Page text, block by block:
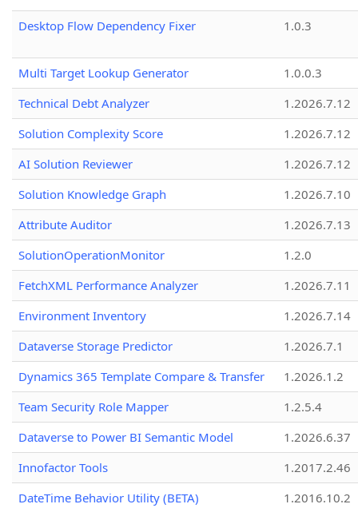
Desktop Flow Dependency Fixer 1.0.3
Multi Target Lookup Generator
1.0.0.3
Technical Debt Analyzer
1.2026.7.12
Solution Complexity Score
1.2026.7.12
AI Solution Reviewer
1.2026.7.12
Solution Knowledge Graph
1.2026.7.10
Attribute Auditor
1.2026.7.13
SolutionOperationMonitor
1.2.0
FetchXML Performance Analyzer
1.2026.7.11
Environment Inventory
1.2026.7.14
Dataverse Storage Predictor
1.2026.7.1
Dynamics 365 Template Compare & Transfer
1.2026.1.2
Team Security Role Mapper
1.2.5.4
Dataverse to Power BI Semantic Model
1.2026.6.37
Innofactor Tools
1.2017.2.46
DateTime Behavior Utility (BETA)
1.2016.10.2